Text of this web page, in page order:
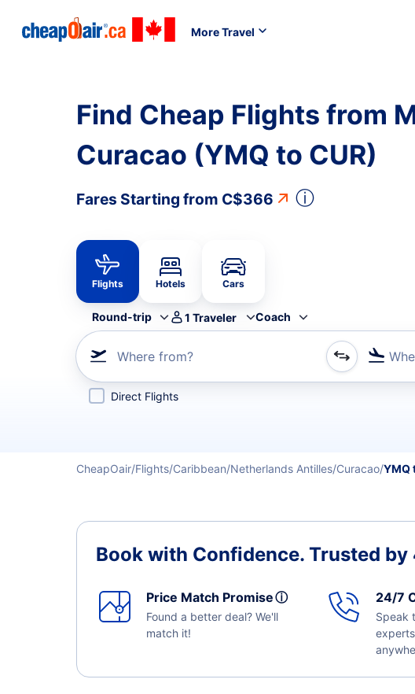
More Travel
Find Cheap Flights from
Curacao (YMQ to CUR)
Fares Starting from C$366 ⓘ
Flights Hotels Cars
Round-trip 1 Traveler Coach
Where from?
Refine your search by airline, by city or airport or direct flights
Direct Flights
CheapOair Flights Caribbean Netherlands Antilles Curacao YMQ
Book with Confidence. Trusted by
Price Match Promiseⓘ
Found a better deal? We'll
match it!
24/7
Speak